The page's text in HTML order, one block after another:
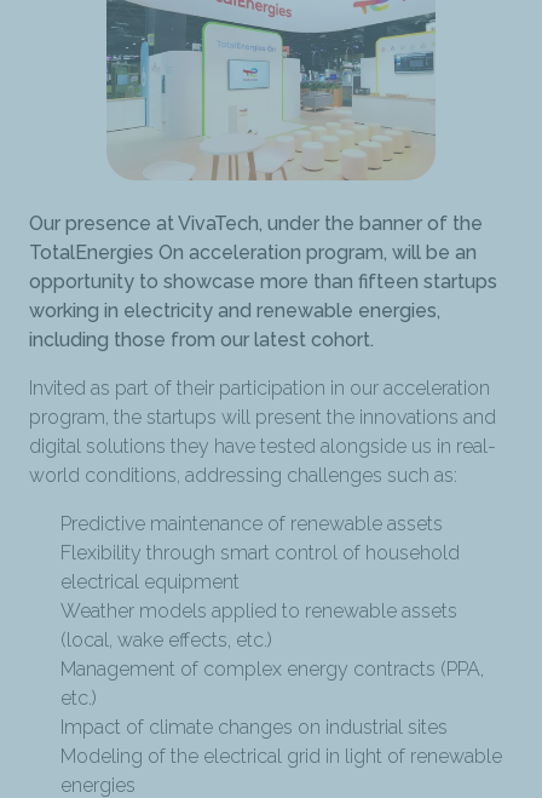
Our presence at VivaTech, under the banner of the
TotalEnergies On acceleration program, will be an
opportunity to showcase more than fifteen startups
working in electricity and renewable energies,
including those from our latest cohort.
Invited as part of their participation in our acceleration
program, the startups will present the innovations and
digital solutions they have tested alongside us in real-
world conditions, addressing challenges such as:
Predictive maintenance of renewable assets
Flexibility through smart control of household
electrical equipment
Weather models applied to renewable assets
(local, wake effects, etc.)
Management of complex energy contracts (PPA,
etc.)
Impact of climate changes on industrial sites
Modeling of the electrical grid in light of renewable
energies